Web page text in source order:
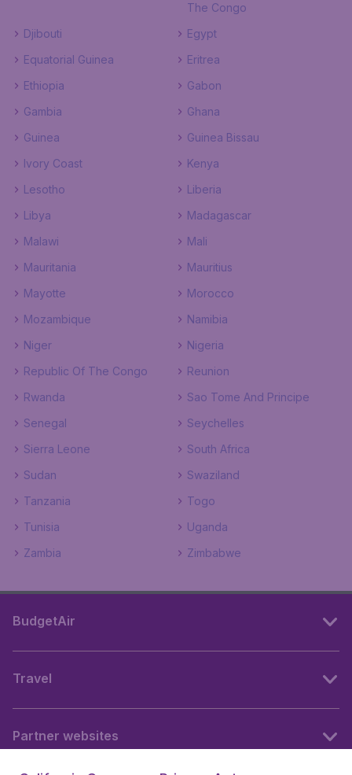
The Congo
Djibouti
Egypt
Equatorial Guinea
Eritrea
Ethiopia
Gabon
Gambia
Ghana
Guinea
Guinea Bissau
Ivory Coast
Kenya
Lesotho
Liberia
Libya
Madagascar
Malawi
Mali
Mauritania
Mauritius
Mayotte
Morocco
Mozambique
Namibia
Niger
Nigeria
Republic Of The Congo
Reunion
Rwanda
Sao Tome And Principe
Senegal
Seychelles
Sierra Leone
South Africa
Sudan
Swaziland
Tanzania
Togo
Tunisia
Uganda
Zambia
Zimbabwe
BudgetAir
Travel
Partner websites